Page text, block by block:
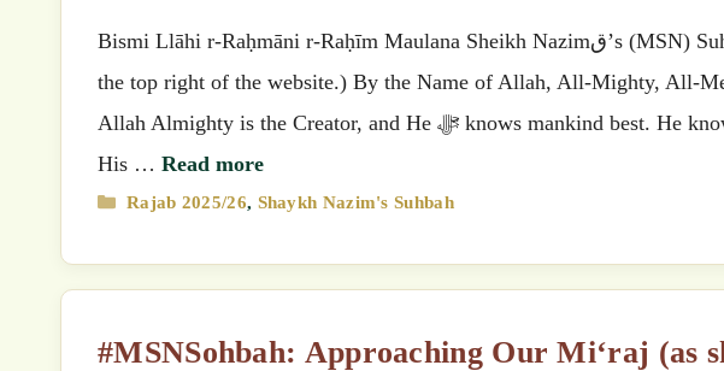
Bismi Llāhi r-Raḥmāni r-Raḥīm Maulana Sheikh Nazimق’s (MSN) Suhbah (Select your preferred language by clicking
the top right of the website.) By the Name of Allah, All-Mighty, All-
Allah Almighty is the Creator, and He ﷻ knows mankind best. He knows what He created and what He placed within
His … Read more
Categories
Rajab 2025/26, Shaykh Nazim's Suhbah
#MSNSohbah: Approaching Our Mi‘raj (as shown by Rabi‘ah al-